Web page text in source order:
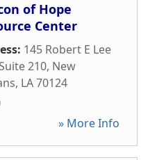
of Hope
Center
145 Robert E Lee
210, New
, LA70124
» More Info